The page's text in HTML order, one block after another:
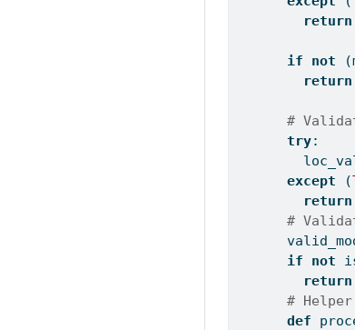
return
if not
return
#
try:
except (
return
#
if
not
return
#
def